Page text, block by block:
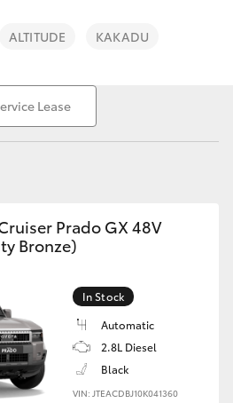
ALTITUDE KAKADU
Lease
Prado GX 48V
Bronze)
In Stock
Automatic
2.8L Diesel
Black
VIN: JTEACDBJ10K041360